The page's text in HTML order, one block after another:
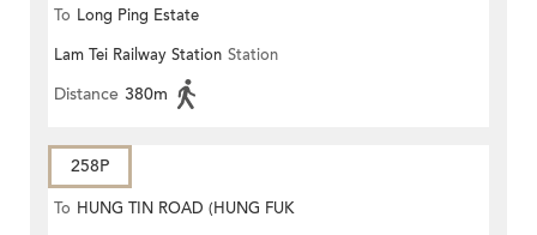
To Long Ping Estate
Lam Tei Railway Station Station
Distance 380m
258P
To HUNG TIN ROAD (HUNG FUK